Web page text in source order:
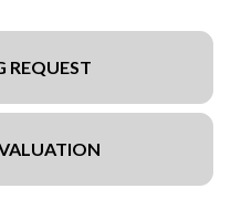
REQUEST